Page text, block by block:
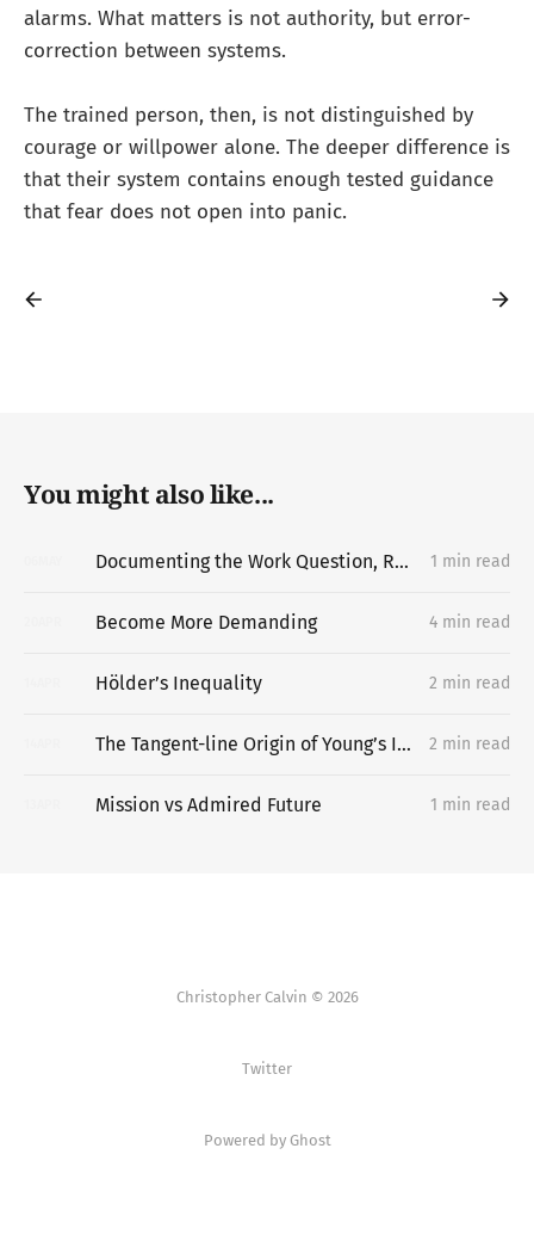
alarms. What matters is not authority, but error-
correction between systems.
The trained person, then, is not distinguished by
courage or willpower alone. The deeper difference is
that their system contains enough tested guidance
that fear does not open into panic.
You might also like...
Documenting the Work Question, Replacing the Portfolio 1 min read
Become More Demanding 4 min read
Hölder’s Inequality 2 min read
The Tangent-line Origin of Young’s Inequality 2 min read
Mission vs Admired Future 1 min read
Christopher Calvin © 2026
Twitter
Powered by Ghost